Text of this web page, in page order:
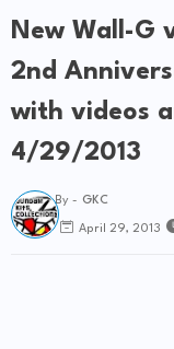
New Wall-G
2nd
with videos
4/29/2013
By - GKC
April 29, 2013